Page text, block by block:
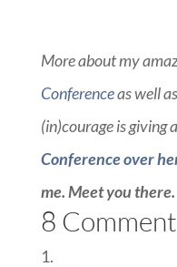
More about my
Conferenceas well
(in)courage is giving
Conferenceover
me. Meet you there.
8